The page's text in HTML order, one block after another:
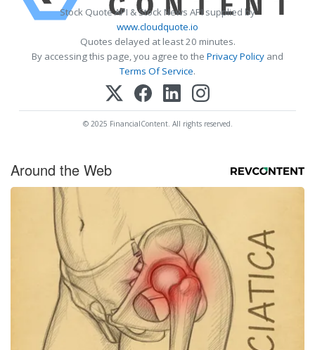
Stock Quote API & Stock News API supplied by
www.cloudquote.io
Quotes delayed at least 20 minutes.
By accessing this page, you agree to the Privacy Policy and
Terms Of Service.
© 2025 FinancialContent. All rights reserved.
Around the Web